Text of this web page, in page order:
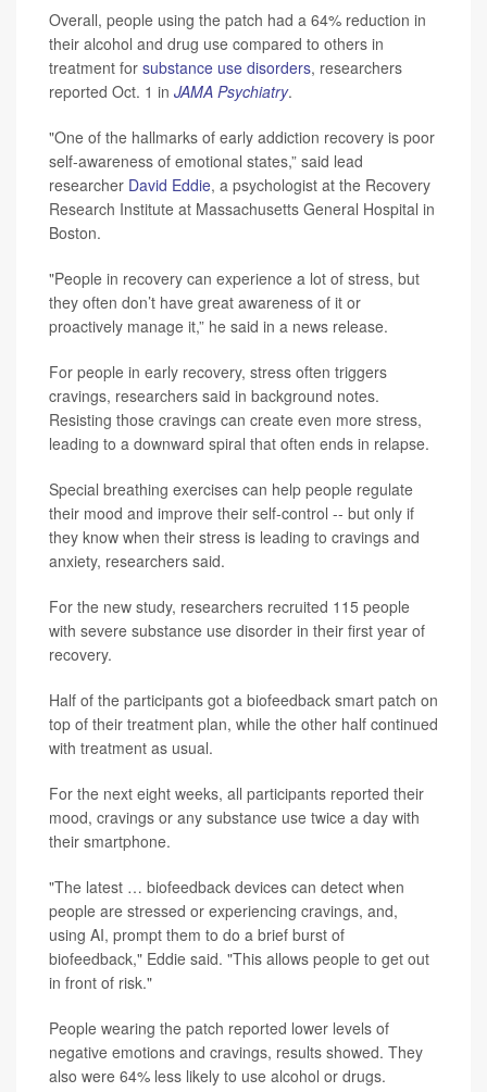
Overall, people using the patch had a 64% reduction in
their alcohol and drug use compared to others in
treatment for substance use disorders, researchers
reported Oct. 1 in JAMA Psychiatry.
"One of the hallmarks of early addiction recovery is poor
self-awareness of emotional states,” said lead
researcher David Eddie, a psychologist at the Recovery
Research Institute at Massachusetts General Hospital in
Boston.
"People in recovery can experience a lot of stress, but
they often don’t have great awareness of it or
proactively manage it,” he said in a news release.
For people in early recovery, stress often triggers
cravings, researchers said in background notes.
Resisting those cravings can create even more stress,
leading to a downward spiral that often ends in relapse.
Special breathing exercises can help people regulate
their mood and improve their self-control -- but only if
they know when their stress is leading to cravings and
anxiety, researchers said.
For the new study, researchers recruited 115 people
with severe substance use disorder in their first year of
recovery.
Half of the participants got a biofeedback smart patch on
top of their treatment plan, while the other half continued
with treatment as usual.
For the next eight weeks, all participants reported their
mood, cravings or any substance use twice a day with
their smartphone.
"The latest … biofeedback devices can detect when
people are stressed or experiencing cravings, and,
using AI, prompt them to do a brief burst of
biofeedback," Eddie said. "This allows people to get out
in front of risk."
People wearing the patch reported lower levels of
negative emotions and cravings, results showed. They
also were 64% less likely to use alcohol or drugs.